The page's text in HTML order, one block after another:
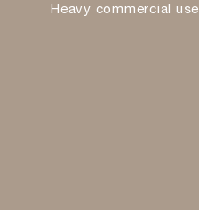
Heavy commercial use